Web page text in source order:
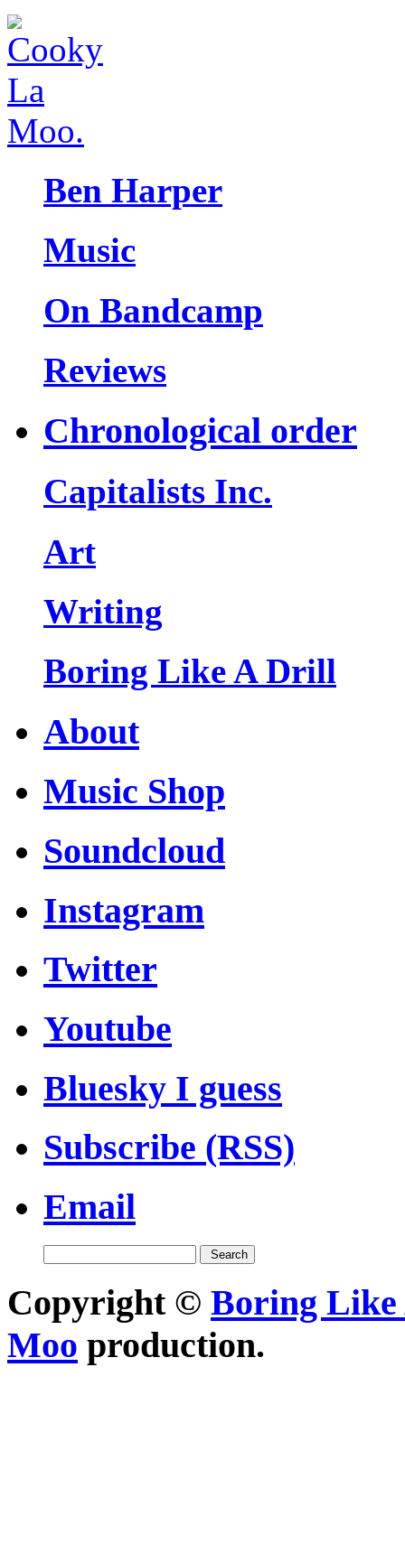
Ben Harper
Music
On Bandcamp
Reviews
Chronological order
Capitalists Inc.
Art
Writing
Boring Like A Drill
About
Music Shop
Soundcloud
Instagram
Twitter
Youtube
Bluesky I guess
Subscribe (RSS)
Email
Copyright © Boring
Moo production.